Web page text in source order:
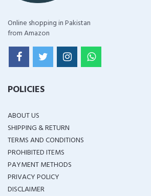
Online shopping in Pakistan
from Amazon
POLICIES
ABOUT US
SHIPPING & RETURN
TERMS AND CONDITIONS
PROHIBITED ITEMS
PAYMENT METHODS
PRIVACY POLICY
DISCLAIMER